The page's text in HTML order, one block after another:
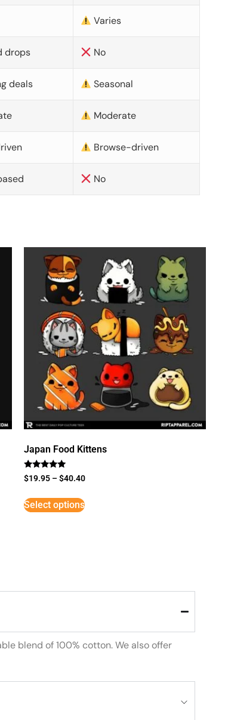
Varies
drops No
deals Seasonal
Moderate
Browse-driven
No
Japan Food Kittens
Rated
5
$19.95 –$40.40
Select options
blend of 100% cotton. We also offer